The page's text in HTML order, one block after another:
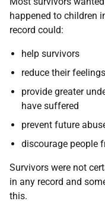
happened to children
record could:
help survivors
reduce their
provide greater
have suffered
prevent future
discourage people
Survivors were not
in any record and
this.